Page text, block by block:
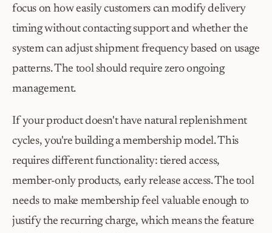
focus on how easily customers can modify delivery
timing without contacting support and whether the
system can adjust shipment frequency based on usage
patterns. The tool should require zero ongoing
management.
If your product doesn't have natural replenishment
cycles, you're building a membership model. This
requires different functionality: tiered access,
member-only products, early release access. The tool
needs to make membership feel valuable enough to
justify the recurring charge, which means the feature